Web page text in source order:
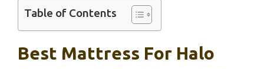
Table of Contents
Best Mattress For Halo